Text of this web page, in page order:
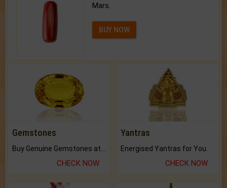
Mars.
BUY NOW
Gemstones
CHECK NOW
Yantras
Energised Yantras for You.
CHECK NOW